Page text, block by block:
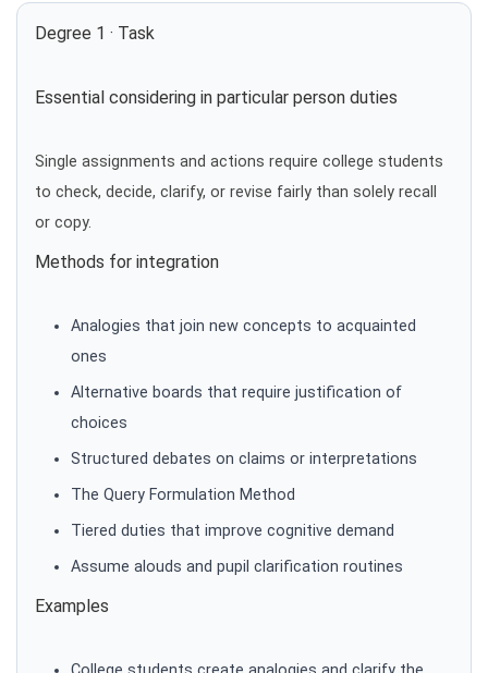
Degree 1 · Task
Essential considering in particular person duties
Single assignments and actions require college students
to check, decide, clarify, or revise fairly than solely recall
or copy.
Methods for integration
Analogies that join new concepts to acquainted
ones
Alternative boards that require justification of
choices
Structured debates on claims or interpretations
The Query Formulation Method
Tiered duties that improve cognitive demand
Assume alouds and pupil clarification routines
Examples